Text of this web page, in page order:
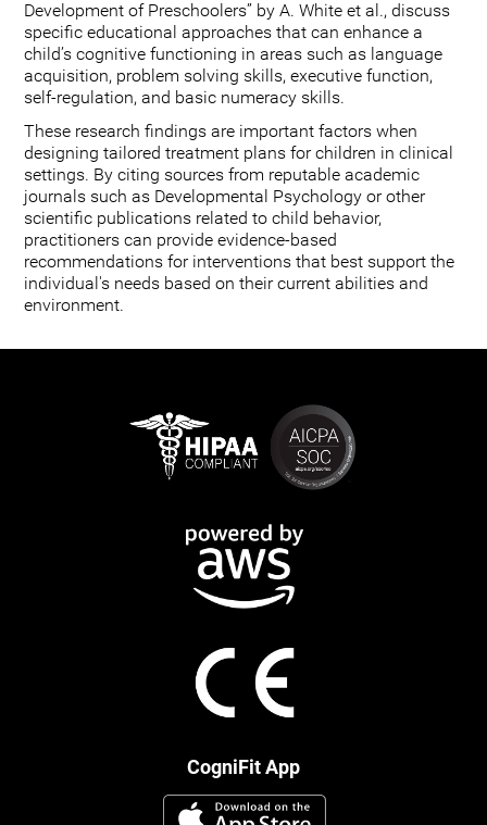
Development of Preschoolers” by A. White et al., discuss
specific educational approaches that can enhance a
child’s cognitive functioning in areas such as language
acquisition, problem solving skills, executive function,
self-regulation, and basic numeracy skills.
These research findings are important factors when
designing tailored treatment plans for children in clinical
settings. By citing sources from reputable academic
journals such as Developmental Psychology or other
scientific publications related to child behavior,
practitioners can provide evidence-based
recommendations for interventions that best support the
individual's needs based on their current abilities and
environment.
CogniFit App